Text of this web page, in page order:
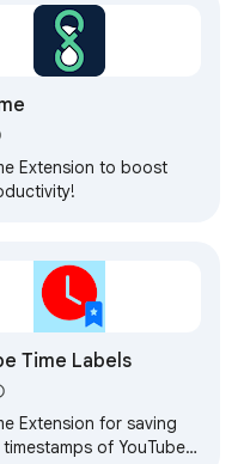
Extension to boost
Time Labels
Extension for saving
of YouTube